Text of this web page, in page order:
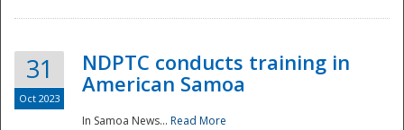
31
Oct 2023
NDPTC conducts training in
American Samoa
In Samoa News... Read More